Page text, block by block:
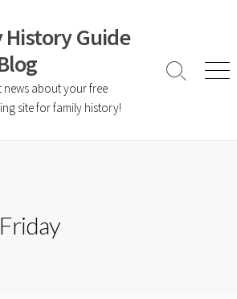
History Guide
news about your free
site for family history!